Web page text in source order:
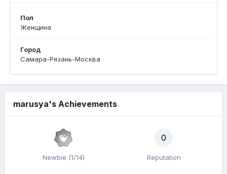
Пол
Женщина
Город
Самара-Рязань-Москва
marusya's Achievements
Newbie (1/14)
0
Reputation